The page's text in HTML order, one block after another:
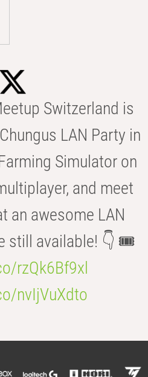
Switzerland is
LAN Party in
Simulator on
and meet
an awesome LAN
still available! 👇 🎟️
rzQk6Bf9xl
nvIjVuXdto